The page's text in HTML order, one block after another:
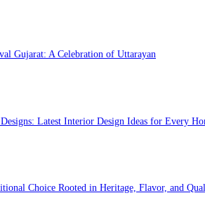
Gujarat: A Celebration of Uttarayan
Latest Interior Design Ideas for Every
Choice Rooted in Heritage, Flavor, and